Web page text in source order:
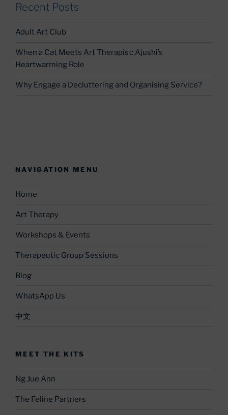
Recent Posts
Adult Art Club
When a Cat Meets Art Therapist: Ajushi’s
Heartwarming Role
Why Engage a Decluttering and Organising Service?
NAVIGATION MENU
Home
Art Therapy
Workshops & Events
Therapeutic Group Sessions
Blog
WhatsApp Us
中文
MEET THE KITS
Ng Jue Ann
The Feline Partners